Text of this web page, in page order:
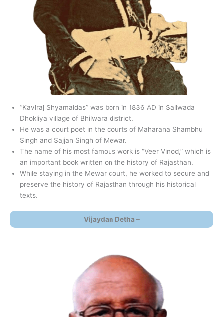
“Kaviraj Shyamaldas” was born in 1836 AD in Saliwada
Dhokliya village of Bhilwara district.
He was a court poet in the courts of Maharana Shambhu
Singh and Sajjan Singh of Mewar.
The name of his most famous work is “Veer Vinod,” which is
an important book written on the history of Rajasthan.
While staying in the Mewar court, he worked to secure and
preserve the history of Rajasthan through his historical
texts.
Vijaydan Detha –